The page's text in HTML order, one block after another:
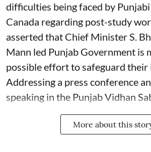
difficulties being faced by
Canada regarding post-study
asserted that Chief Minister S.
Mann led Punjab Government is
possible effort to safeguard their
Addressing a press conference
speaking in the Punjab Vidhan
More about this